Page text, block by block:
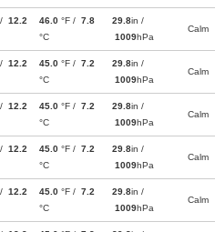
12.2
46.0 °F / 7.8
°C
29.8in /
1009hPa
Calm
12.2
45.0 °F / 7.2
°C
29.8in /
1009hPa
Calm
12.2
45.0 °F / 7.2
°C
29.8in /
1009hPa
Calm
12.2
45.0 °F / 7.2
°C
29.8in /
1009hPa
Calm
12.2
45.0 °F / 7.2
°C
29.8in /
1009hPa
Calm